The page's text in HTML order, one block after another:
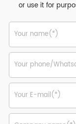
or use it for